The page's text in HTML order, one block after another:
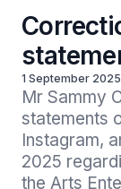
1 September 2025
Mr Sammy
statements
Instagram,
2025
the Arts